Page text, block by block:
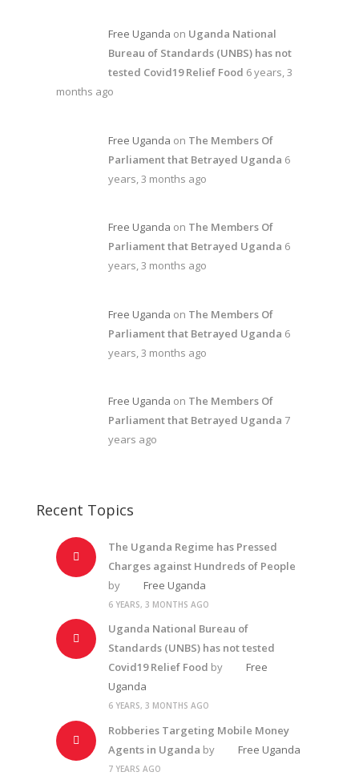
Free Uganda on Uganda National
Bureau of Standards (UNBS) has not
tested Covid19 Relief Food 6 years, 3
months ago
Free Uganda on The Members Of
Parliament that Betrayed Uganda 6
years, 3 months ago
Free Uganda on The Members Of
Parliament that Betrayed Uganda 6
years, 3 months ago
Free Uganda on The Members Of
Parliament that Betrayed Uganda 6
years, 3 months ago
Free Uganda on The Members Of
Parliament that Betrayed Uganda 7
years ago
Recent Topics
The Uganda Regime has Pressed
Charges against Hundreds of People
by
Free Uganda
6 YEARS, 3 MONTHS AGO
Uganda National Bureau of
Standards (UNBS) has not tested
Covid19 Relief Food by
Free
Uganda
6 YEARS, 3 MONTHS AGO
Robberies Targeting Mobile Money
Agents in Uganda by Free Uganda
7 YEARS AGO